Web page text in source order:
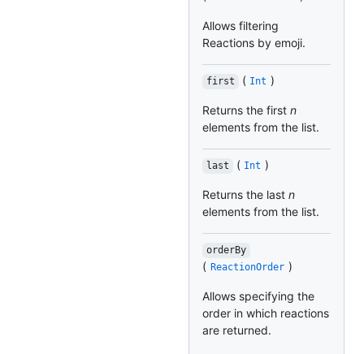
Allows filtering
Reactions by emoji.
first ( Int )
Returns the first n
elements from the list.
last ( Int )
Returns the last n
elements from the list.
orderBy
( ReactionOrder )
Allows specifying the
order in which reactions
are returned.